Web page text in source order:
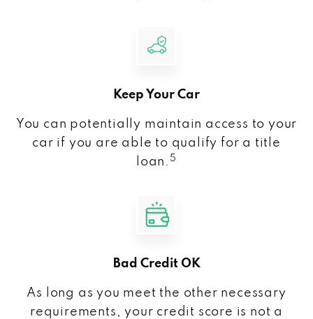
Keep Your Car
You can potentially maintain access to your
car if you are able to qualify for a title
loan. 5
Bad Credit OK
As long as you meet the other necessary
requirements, your credit score is not a